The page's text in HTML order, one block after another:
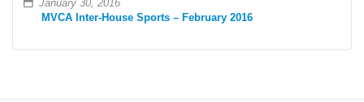
January 30, 2016
MVCA Inter-House Sports – February 2016